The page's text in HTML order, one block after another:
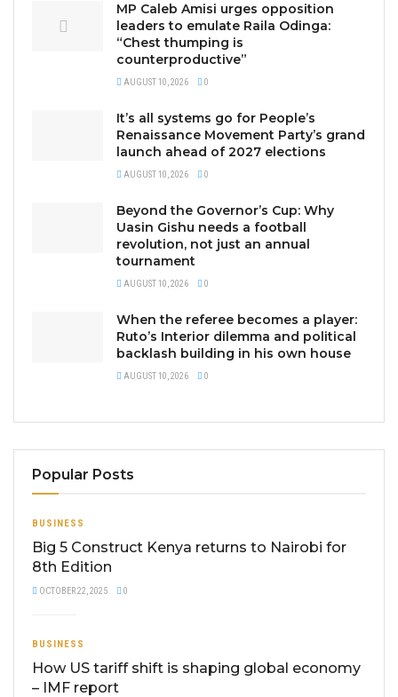
MP Caleb Amisi urges opposition
leaders to emulate Raila Odinga:
“Chest thumping is
counterproductive”
AUGUST 10, 2026 0
It’s all systems go for People’s
Renaissance Movement Party’s grand
launch ahead of 2027 elections
AUGUST 10, 2026 0
Beyond the Governor’s Cup: Why
Uasin Gishu needs a football
revolution, not just an annual
tournament
AUGUST 10, 2026 0
When the referee becomes a player:
Ruto’s Interior dilemma and political
backlash building in his own house
AUGUST 10, 2026 0
Popular Posts
BUSINESS
Big 5 Construct Kenya returns to Nairobi for
8th Edition
OCTOBER 22, 2025 0
BUSINESS
How US tariff shift is shaping global economy
– IMF report